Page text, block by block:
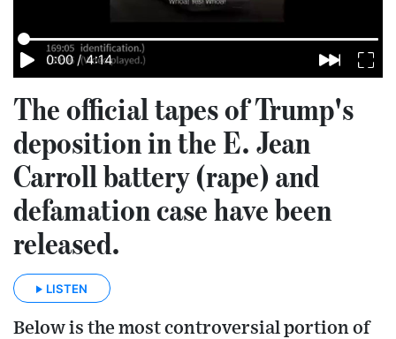
0:00 / 4:14
The official tapes of Trump's
deposition in the E. Jean
Carroll battery (rape) and
defamation case have been
released.
LISTEN
Below is the most controversial portion of